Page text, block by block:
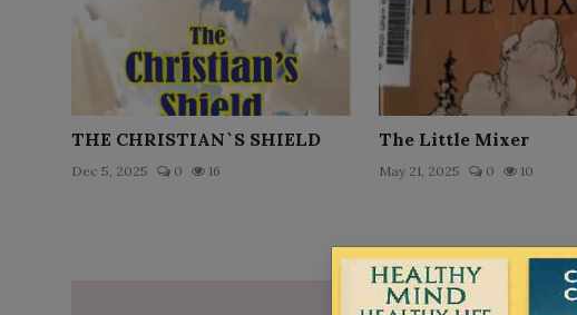
THE CHRISTIAN`S SHIELD
Dec 5, 2025 0 16
The Little Mixer
May 21, 2025 0 10